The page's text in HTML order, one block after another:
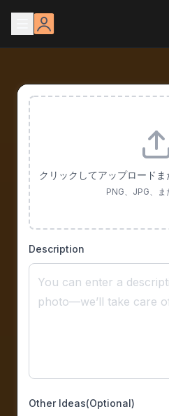
クリックしてアップロード
PNG、JPG、ま
Description
Other Ideas(Optional)